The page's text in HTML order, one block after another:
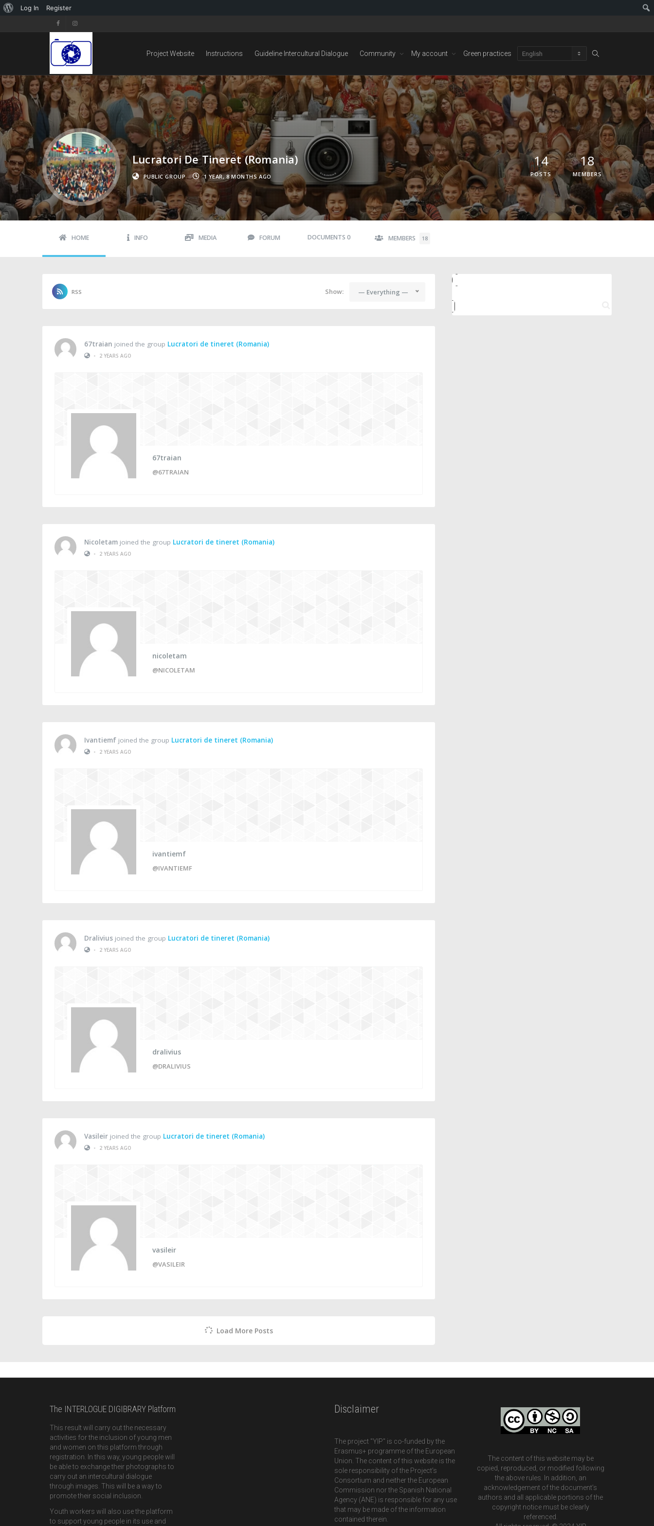
Log In Register
Project Website Instructions Guideline Intercultural Dialogue Community My account Green practices
Lucratori De Tineret (Romania)
PUBLIC GROUP 1 YEAR, 8 MONTHS AGO
14
POSTS
18
MEMBERS
HOME INFO MEDIA FORUM DOCUMENTS 0 MEMBERS 18
RSS Show: — Everything —
67traian joined the group Lucratori de tineret (Romania)
•
2 YEARS AGO
67traian
@67TRAIAN
Nicoletam joined the group Lucratori de tineret (Romania)
•
2 YEARS AGO
nicoletam
@NICOLETAM
Ivantiemf joined the group Lucratori de tineret (Romania)
•
2 YEARS AGO
ivantiemf
@IVANTIEMF
Dralivius joined the group Lucratori de tineret (Romania)
•
2 YEARS AGO
dralivius
@DRALIVIUS
Vasileir joined the group Lucratori de tineret (Romania)
•
2 YEARS AGO
vasileir
@VASILEIR
Load More Posts
The INTERLOGUE DIGIBRARY Platform
This result will carry out the necessary
activities for the inclusion of young men
and women on this platform through
registration. In this way, young people will
be able to exchange their photographs to
carry out an intercultural dialogue
through images. This will be a way to
promote their social inclusion.
Youth workers will also use the platform
to support young people in its use and
Disclaimer
The project "YIP" is co-funded by the
Erasmus+ programme of the European
Union. The content of this website is the
sole responsibility of the Project’s
Consortium and neither the European
Commission nor the Spanish National
Agency (ANE) is responsible for any use
that may be made of the information
contained therein.
The content of this website may be
copied, reproduced, or modified following
the above rules. In addition, an
acknowledgement of the document’s
authors and all applicable portions of the
copyright notice must be clearly
referenced.